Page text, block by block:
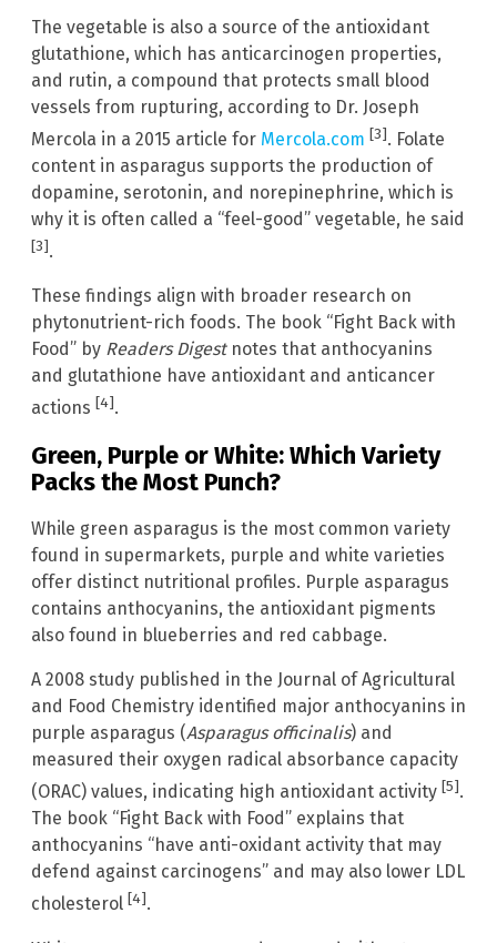
The vegetable is also a source of the antioxidant
glutathione, which has anticarcinogen properties,
and rutin, a compound that protects small blood
vessels from rupturing, according to Dr. Joseph
Mercola in a 2015 article for Mercola.com [3]. Folate
content in asparagus supports the production of
dopamine, serotonin, and norepinephrine, which is
why it is often called a “feel-good” vegetable, he said
[3].
These findings align with broader research on
phytonutrient-rich foods. The book “Fight Back with
Food” by Readers Digestnotes that anthocyanins
and glutathione have antioxidant and anticancer
actions [4].
Green, Purple or White: Which Variety
Packs the Most Punch?
While green asparagus is the most common variety
found in supermarkets, purple and white varieties
offer distinct nutritional profiles. Purple asparagus
contains anthocyanins, the antioxidant pigments
also found in blueberries and red cabbage.
A 2008 study published in the Journal of Agricultural
and Food Chemistry identified major anthocyanins in
purple asparagus (Asparagus officinalis) and
measured their oxygen radical absorbance capacity
(ORAC) values, indicating high antioxidant activity [5].
The book “Fight Back with Food” explains that
anthocyanins “have anti-oxidant activity that may
defend against carcinogens” and may also lower LDL
cholesterol [4].